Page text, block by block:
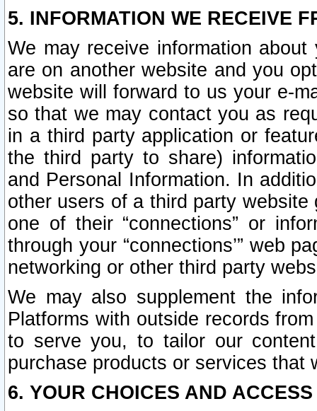
5. INFORMATION WE RECEIVE
We may receive information
are on another website and you
website will forward to us your e-
so that we may contact you as
in a third party application or
the third party to share)
and Personal Information. In
other users of a third party
one of their “connections” or
through your “connections’” web
networking or other third party
We may also supplement the
Platforms with outside records
to serve you, to tailor our
purchase products or services that
6. YOUR CHOICES AND